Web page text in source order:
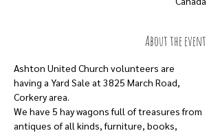
About the event
Ashton United Church volunteers are
having a Yard Sale at 3825 March Road,
Corkery area.
We have 5 hay wagons full of treasures from
antiques of all kinds, furniture, books,